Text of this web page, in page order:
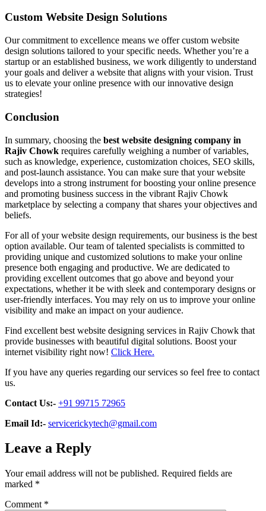
Custom Website Design Solutions
Our commitment to excellence means we offer custom website
design solutions tailored to your specific needs. Whether you’re a
startup or an established business, we work diligently to understand
your goals and deliver a website that aligns with your vision. Trust
us to elevate your online presence with our innovative design
strategies!
Conclusion
In summary, choosing the best website designing company in
Rajiv Chowk requires carefully weighing a number of variables,
such as knowledge, experience, customization choices, SEO skills,
and post-launch assistance. You can make sure that your website
develops into a strong instrument for boosting your online presence
and promoting business success in the vibrant Rajiv Chowk
marketplace by selecting a company that shares your objectives and
beliefs.
For all of your website design requirements, our business is the best
option available. Our team of talented specialists is committed to
providing unique and customized solutions to make your online
presence both engaging and productive. We are dedicated to
providing excellent outcomes that go above and beyond your
expectations, whether it be with sleek and contemporary designs or
user-friendly interfaces. You may rely on us to improve your online
visibility and make an impact on your audience.
Find excellent best website designing services in Rajiv Chowk that
provide businesses with beautiful digital solutions. Boost your
internet visibility right now! Click Here.
If you have any queries regarding our services so feel free to contact
us.
Contact Us:- +91 99715 72965
Email Id:- servicerickytech@gmail.com
Leave a Reply
Your email address will not be published. Required fields are
marked *
Comment *